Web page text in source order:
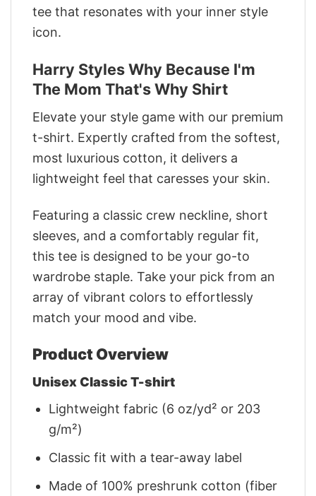
tee that resonates with your inner style
icon.
Harry Styles Why Because I'm
The Mom That's Why Shirt
Elevate your style game with our premium
t-shirt. Expertly crafted from the softest,
most luxurious cotton, it delivers a
lightweight feel that caresses your skin.
Featuring a classic crew neckline, short
sleeves, and a comfortably regular fit,
this tee is designed to be your go-to
wardrobe staple. Take your pick from an
array of vibrant colors to effortlessly
match your mood and vibe.
Product Overview
Unisex Classic T-shirt
Lightweight fabric (6 oz/yd² or 203
g/m²)
Classic fit with a tear-away label
Made of 100% preshrunk cotton (fiber